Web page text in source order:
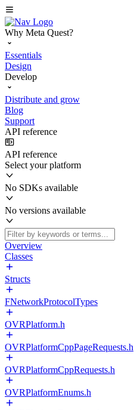
Why Meta Quest?
Essentials
Design
Develop
Distribute and grow
Blog
Support
API reference
API reference
Select your platform
No SDKs available
No versions available
Overview
Classes
Structs
FNetworkProtocolTypes
OVRPlatform.h
OVRPlatformCppPageRequests.h
OVRPlatformCppRequests.h
OVRPlatformEnums.h